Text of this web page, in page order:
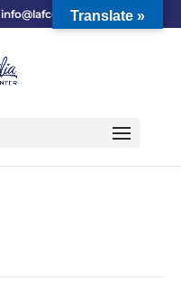
info@lafcc.orgTranslate »